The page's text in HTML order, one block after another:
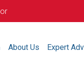
About Us Expert